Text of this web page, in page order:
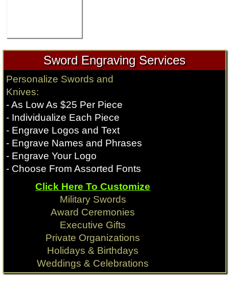
Sword Engraving Services
Personalize Swords and
Knives:
- As Low As $25 Per Piece
- Individualize Each Piece
- Engrave Logos and Text
- Engrave Names and Phrases
- Engrave Your Logo
- Choose From Assorted Fonts
Click Here To Customize
Military Swords
Award Ceremonies
Executive Gifts
Private Organizations
Holidays & Birthdays
Weddings & Celebrations